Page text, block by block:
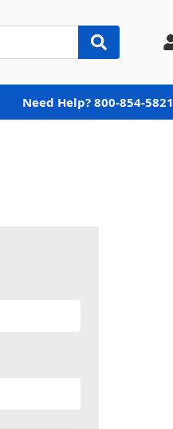
Need Help? 800-854-5821